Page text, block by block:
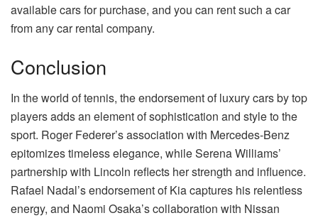
available cars for purchase, and you can rent such a car
from any car rental company.
Conclusion
In the world of tennis, the endorsement of luxury cars by top
players adds an element of sophistication and style to the
sport. Roger Federer’s association with Mercedes-Benz
epitomizes timeless elegance, while Serena Williams’
partnership with Lincoln reflects her strength and influence.
Rafael Nadal’s endorsement of Kia captures his relentless
energy, and Naomi Osaka’s collaboration with Nissan